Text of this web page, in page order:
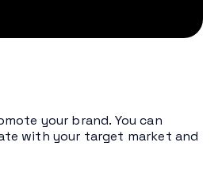
your brand. You can
with your target market and